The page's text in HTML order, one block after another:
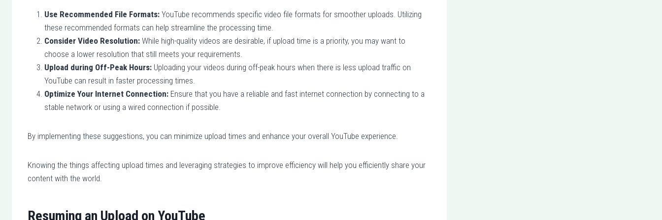
Use Recommended File Formats: YouTube recommends specific video file formats for smoother uploads. Utilizing
these recommended formats can help streamline the processing time.
Consider Video Resolution: While high-quality videos are desirable, if upload time is a priority, you may want to
choose a lower resolution that still meets your requirements.
Upload during Off-Peak Hours: Uploading your videos during off-peak hours when there is less upload traffic on
YouTube can result in faster processing times.
Optimize Your Internet Connection: Ensure that you have a reliable and fast internet connection by connecting to a
stable network or using a wired connection if possible.
By implementing these suggestions, you can minimize upload times and enhance your overall YouTube experience.
Knowing the things affecting upload times and leveraging strategies to improve efficiency will help you efficiently share your
content with the world.
Resuming an Upload on YouTube